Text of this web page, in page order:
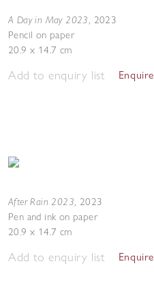
A Day in May 2023, 2023
Pencil on paper
20.9 x 14.7 cm
Add to enquiry list Enquire
After Rain 2023, 2023
Pen and ink on paper
20.9 x 14.7 cm
Add to enquiry list Enquire